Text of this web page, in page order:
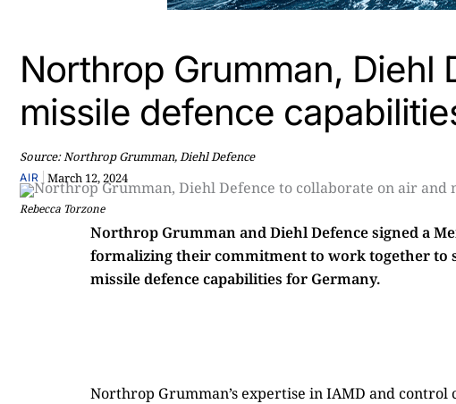
Northrop Grumman, Diehl
missile defence
Source: Northrop Grumman, Diehl Defence
AIR | March 12, 2024
Rebecca Torzone
Northrop Grumman and Diehl Defence signed a
formalizing their commitment to work together to
missile defence capabilities for Germany.
Northrop Grumman’s expertise in IAMD and control